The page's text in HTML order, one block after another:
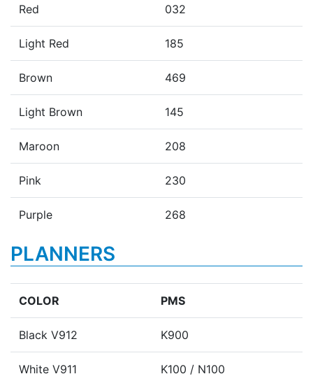
Red 032
Light Red 185
Brown 469
Light Brown 145
Maroon 208
Pink 230
Purple 268
PLANNERS
COLOR PMS
Black V912 K900
White V911 K100 / N100